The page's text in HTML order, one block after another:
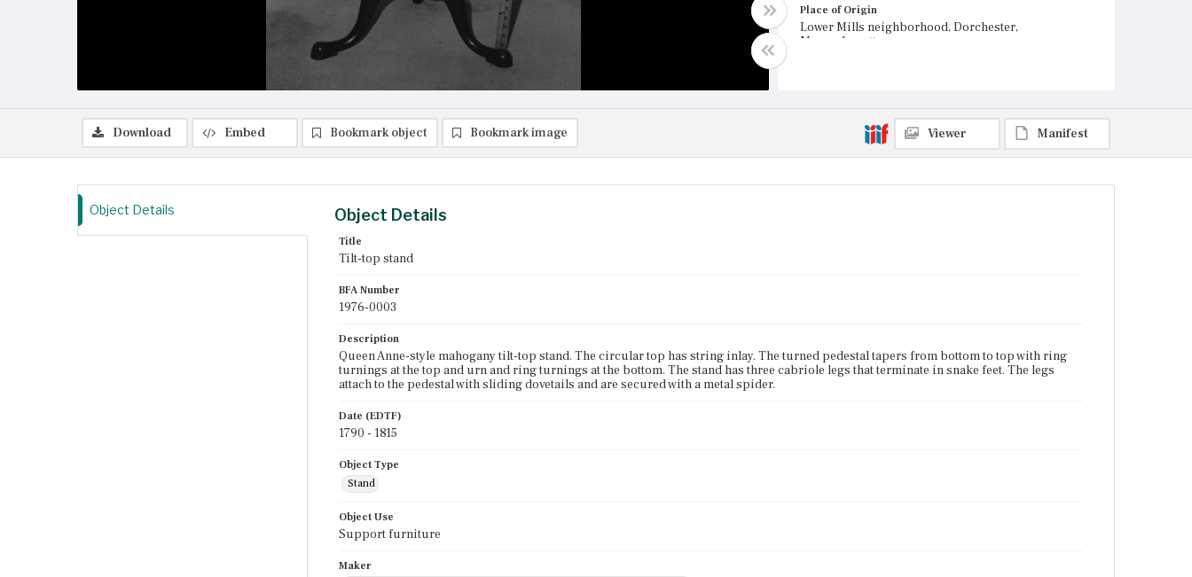
Place of Origin
Lower Mills neighborhood, Dorchester,
Massachusetts
Download Embed Bookmark object Bookmark image Viewer Manifest
Object Details Object Details
Title
Tilt-top stand
BFA Number
1976-0003
Description
Queen Anne-style mahogany tilt-top stand. The circular top has string inlay. The turned pedestal tapers from bottom to top with ring
turnings at the top and urn and ring turnings at the bottom. The stand has three cabriole legs that terminate in snake feet. The legs
attach to the pedestal with sliding dovetails and are secured with a metal spider.
Date (EDTF)
1790 - 1815
Object Type
Stand
Object Use
Support furniture
Maker